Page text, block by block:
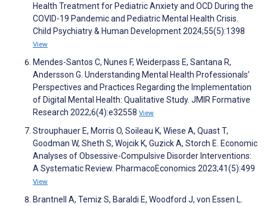
Health Treatment for Pediatric Anxiety and OCD During the
COVID-19 Pandemic and Pediatric Mental Health Crisis.
Child Psychiatry & Human Development 2024;55(5):1398
View
Mendes-Santos C, Nunes F, Weiderpass E, Santana R,
Andersson G. Understanding Mental Health Professionals’
Perspectives and Practices Regarding the Implementation
of Digital Mental Health: Qualitative Study. JMIR Formative
Research 2022;6(4):e32558 View
Strouphauer E, Morris O, Soileau K, Wiese A, Quast T,
Goodman W, Sheth S, Wojcik K, Guzick A, Storch E. Economic
Analyses of Obsessive-Compulsive Disorder Interventions:
A Systematic Review. PharmacoEconomics 2023;41(5):499
View
Brantnell A, Temiz S, Baraldi E, Woodford J, von Essen L.